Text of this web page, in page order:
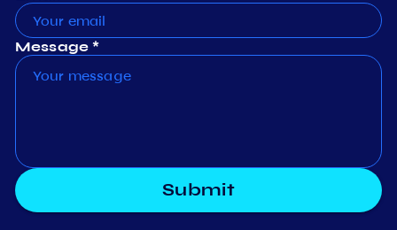
Message *
Submit